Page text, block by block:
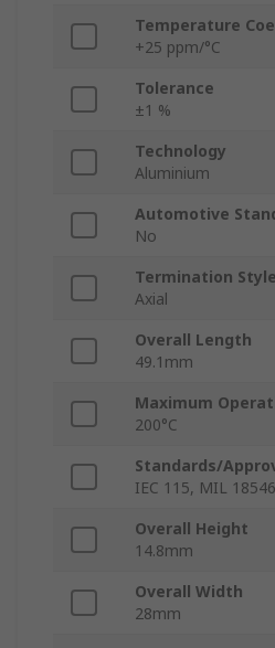
Temperature
+25 ppm/°C
Tolerance
±1 %
Technology
Aluminium
Automotive
No
Termination Style
Axial
Overall Length
49.1mm
Maximum
200°C
Standards/
IEC 115, MIL
Overall Height
14.8mm
Overall Width
28mm